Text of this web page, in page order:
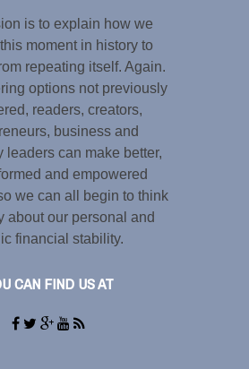
is to explain how we
moment in history to
repeating itself. Again.
options not previously
readers, creators,
business and
leaders can make better,
and empowered
we can all begin to think
about our personal and
financial stability.
CAN FIND US AT